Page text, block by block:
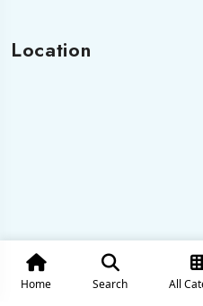
Home Search All
Location